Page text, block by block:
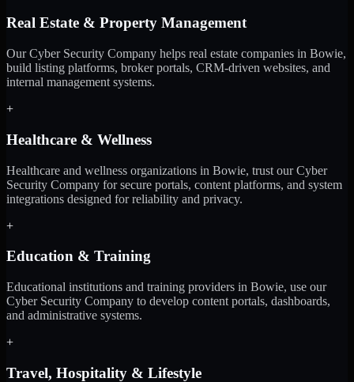
Real Estate & Property Management
Our Cyber Security Company helps real estate companies in Bowie,
build listing platforms, broker portals, CRM-driven websites, and
internal management systems.
+
Healthcare & Wellness
Healthcare and wellness organizations in Bowie, trust our Cyber
Security Company for secure portals, content platforms, and system
integrations designed for reliability and privacy.
+
Education & Training
Educational institutions and training providers in Bowie, use our
Cyber Security Company to develop content portals, dashboards,
and administrative systems.
+
Travel, Hospitality & Lifestyle